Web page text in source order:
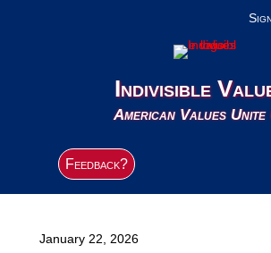
Indivisible
American Values Unite
Feedback?
January 22, 2026